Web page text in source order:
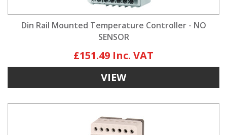
Din Rail Mounted Temperature Controller - NO
SENSOR
£151.49
VIEW